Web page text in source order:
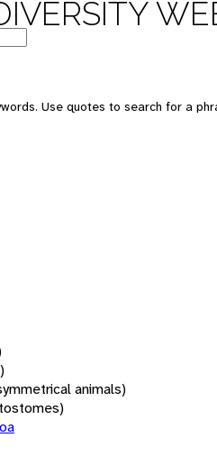
Use quotes to search for a
animals)